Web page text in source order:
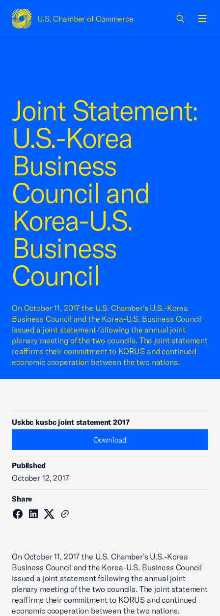
U.S. Chamber of Commerce
USCC Homepage
Joint Statement:
U.S.-Korea
Business
Council and
Korea-U.S.
Business
Council
On October 11, 2017 the U.S. Chamber’s U.S.-Korea
Business Council and the Korea-U.S. Business Council
issued a joint statement following the annual joint
plenary meeting of the two councils. The joint statement
reaffirms their commitment to KORUS and continued
economic cooperation between the two nations.
Uskbc kusbc joint statement 2017
Download
Published
October 12, 2017
Share
On October 11, 2017 the U.S. Chamber’s U.S.-Korea
Business Council and the Korea-U.S. Business Council
issued a joint statement following the annual joint
plenary meeting of the two councils. The joint statement
reaffirms their commitment to KORUS and continued
economic cooperation between the two nations.